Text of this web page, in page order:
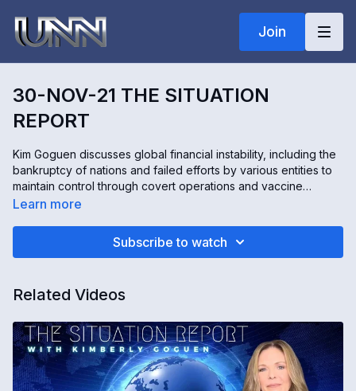
Join
30-NOV-21 THE SITUATION
REPORT
Kim Goguen discusses global financial instability, including the
bankruptcy of nations and failed efforts by various entities to
maintain control through covert operations and vaccine
mandates. She highlights significant developments, such as
humanity. Goguen also addresses the manipulation tactics used
and positive action.
Learn more
Subscribe to watch
Related Videos